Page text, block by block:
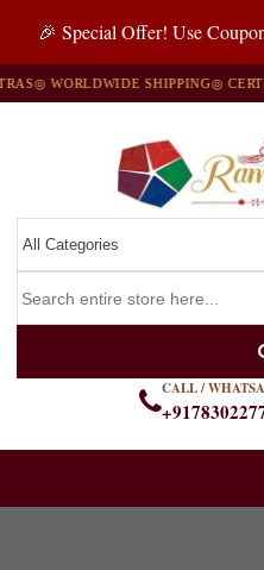
🎉 Special Offer! Use
◎ WORLDWIDE SHIPPING◎
CALL /